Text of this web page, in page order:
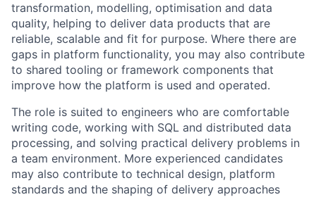
transformation, modelling, optimisation and data
quality, helping to deliver data products that are
reliable, scalable and fit for purpose. Where there are
gaps in platform functionality, you may also contribute
to shared tooling or framework components that
improve how the platform is used and operated.
The role is suited to engineers who are comfortable
writing code, working with SQL and distributed data
processing, and solving practical delivery problems in
a team environment. More experienced candidates
may also contribute to technical design, platform
standards and the shaping of delivery approaches